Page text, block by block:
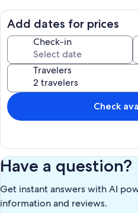
paddle board (or would like to
Take them out to nearby Pelican
nearby mangroves. Access to
beach are included. Just a short
National Marine Park, Harry Harris
cuisine and other attractions.
Our prices include all fees. No
Add dates for prices
Check-in
Travelers
Check
Have a question?
Get instant answers with AI
information and reviews.